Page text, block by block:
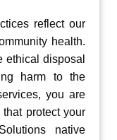
reflect our
health.
ethical disposal
harm to the
you are
protect your
native